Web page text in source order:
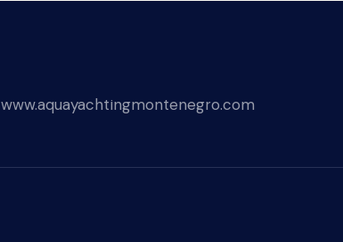
www.aquayachtingmontenegro.com